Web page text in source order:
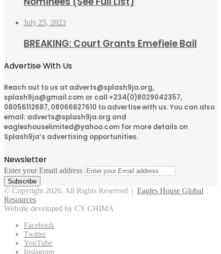
July 25, 2023
BREAKING: Court Grants Emefiele Bail
Advertise With Us
Reach out to us at adverts@splash9ja.org,
splash9ja@gmail.com or call +234(0)8029042357,
08056112687, 08066627610 to advertise with us. You can also
email: adverts@splash9ja.org and
eagleshouselimited@yahoo.com for more details on
Splash9ja’s advertising opportunities.
Newsletter
Enter your Email address
© Copyright 2026, All Rights Reserved | Eagles House Global
Resources
Website developed by CY CHIMA
Facebook
Twitter
YouTube
Instagram